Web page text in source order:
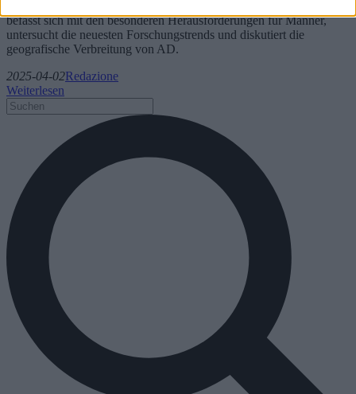
befasst sich mit den besonderen Herausforderungen für Männer,
untersucht die neuesten Forschungstrends und diskutiert die
geografische Verbreitung von AD.
2025-04-02Redazione
Weiterlesen